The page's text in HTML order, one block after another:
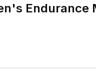
Endurance